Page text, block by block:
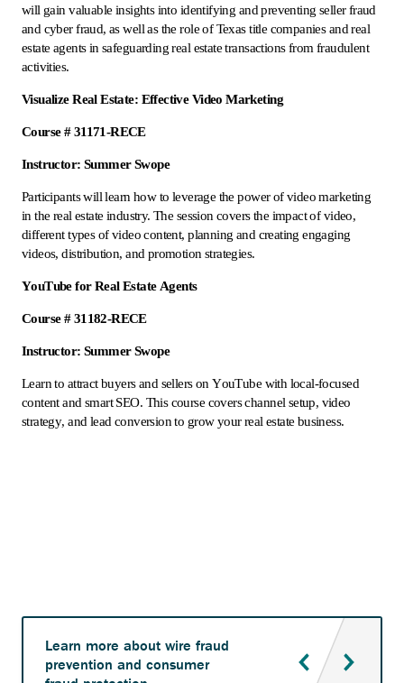
will gain valuable insights into identifying and preventing seller fraud
and cyber fraud, as well as the role of Texas title companies and real
estate agents in safeguarding real estate transactions from fraudulent
activities.
Visualize Real Estate: Effective Video Marketing
Course # 31171-RECE
Instructor: Summer Swope
Participants will learn how to leverage the power of video marketing
in the real estate industry. The session covers the impact of video,
different types of video content, planning and creating engaging
videos, distribution, and promotion strategies.
YouTube for Real Estate Agents
Course # 31182-RECE
Instructor: Summer Swope
Learn to attract buyers and sellers on YouTube with local-focused
content and smart SEO. This course covers channel setup, video
strategy, and lead conversion to grow your real estate business.
Learn more about wire fraud
prevention and consumer